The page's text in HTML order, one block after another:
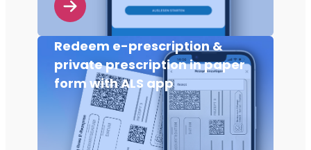
Redeem e-prescription &
private prescription in paper
form with ALS app